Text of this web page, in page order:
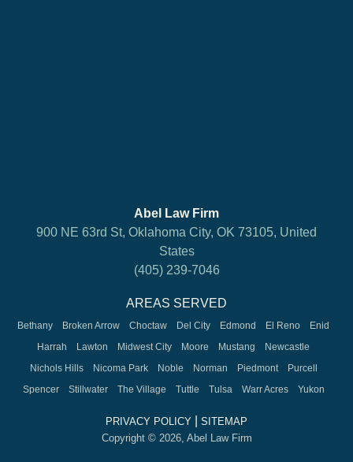
Abel Law Firm
900 NE 63rd St, Oklahoma City, OK 73105, United
States
(405) 239-7046
AREAS SERVED
Bethany Broken Arrow Choctaw Del City Edmond El Reno
Enid
Harrah
Lawton Midwest City Moore Mustang
Newcastle
Nichols Hills
Nicoma Park Noble Norman Piedmont
Purcell
Spencer
Stillwater The Village Tuttle Tulsa Warr Acres Yukon
PRIVACY POLICY
SITEMAP
Copyright © 2026, Abel Law Firm